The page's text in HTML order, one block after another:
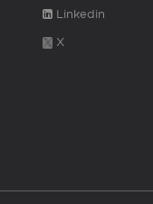
Linkedin
X